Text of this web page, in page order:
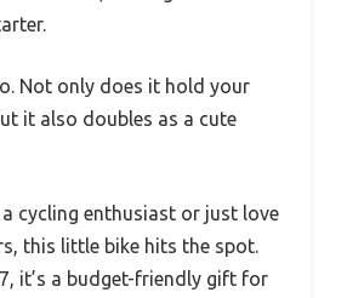
Not only does it hold your
it also doubles as a cute
a cycling enthusiast or just love
this little bike hits the spot.
it’s a budget-friendly gift for